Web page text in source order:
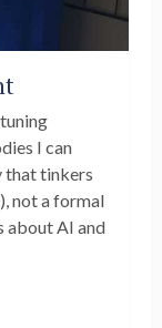
I can
that tinkers
not a formal
about AI and